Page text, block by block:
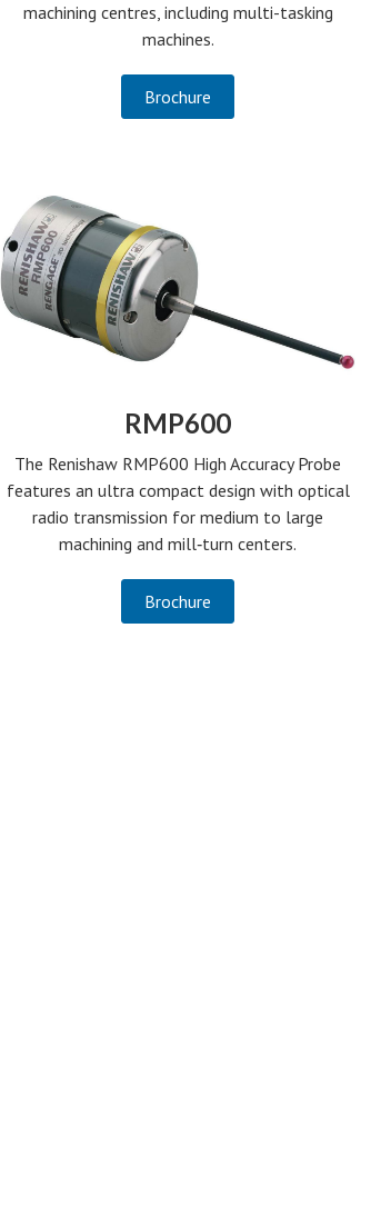
machining centres, including multi-tasking
machines.
Brochure
RMP600
The Renishaw RMP600 High Accuracy Probe
features an ultra compact design with optical
radio transmission for medium to large
machining and mill‑turn centers.
Brochure